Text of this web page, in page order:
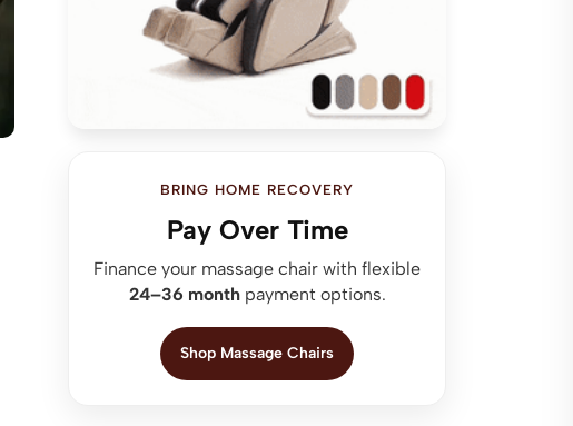
BRING HOME RECOVERY
Pay Over Time
Finance your massage chair with flexible
24–36 monthpayment options.
Shop Massage Chairs